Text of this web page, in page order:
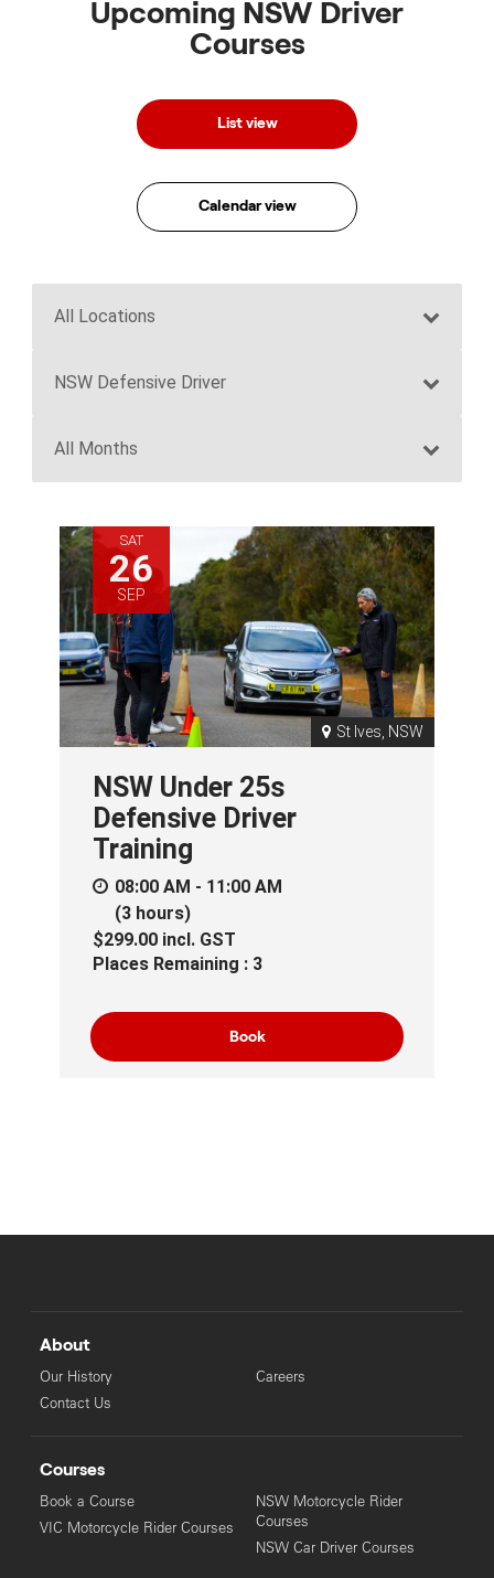
Upcoming NSW Driver
Courses
List view
Calendar view
SAT
26
SEP
St Ives, NSW
NSW Under 25s
Defensive Driver
Training
08:00 AM - 11:00 AM
(3 hours)
$299.00 incl. GST
Places Remaining : 3
Book
About
Our History
Contact Us
Careers
Courses
Book a Course
VIC Motorcycle Rider Courses
NSW Motorcycle Rider
Courses
NSW Car Driver Courses